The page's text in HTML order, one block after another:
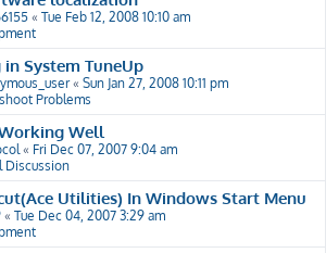
« Tue Feb 12, 2008 10:10 am
System TuneUp
« Sun Jan 27, 2008 10:11 pm
Problems
Well
« Fri Dec 07, 2007 9:04 am
Discussion
Utilities) In Windows Start Menu
« Tue Dec 04, 2007 3:29 am